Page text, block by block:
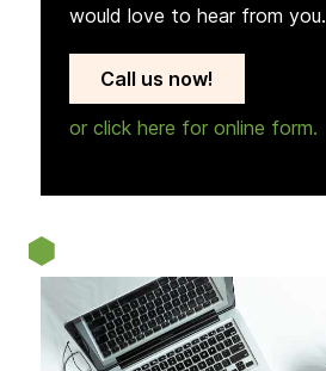
would love to hear from you.
Call us now!
or click here for online form.